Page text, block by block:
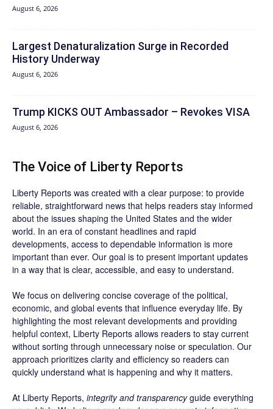
August 6, 2026
Largest Denaturalization Surge in Recorded
History Underway
August 6, 2026
Trump KICKS OUT Ambassador – Revokes VISA
August 6, 2026
The Voice of Liberty Reports
Liberty Reports was created with a clear purpose: to provide
reliable, straightforward news that helps readers stay informed
about the issues shaping the United States and the wider
world. In an era of constant headlines and rapid
developments, access to dependable information is more
important than ever. Our goal is to present important updates
in a way that is clear, accessible, and easy to understand.
We focus on delivering concise coverage of the political,
economic, and global events that influence everyday life. By
highlighting the most relevant developments and providing
helpful context, Liberty Reports allows readers to stay current
without sorting through unnecessary noise or speculation. Our
approach prioritizes clarity and efficiency so readers can
quickly understand what is happening and why it matters.
At Liberty Reports, integrity and transparencyguide everything